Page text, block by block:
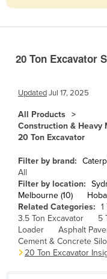
Cambodia
Cameroon
Canada
Chad
Chile
China
Colombia
Comoros
20 Ton Excavator
UpdatedJul 17, 2025
All Products
Construction & Heavy
20 Ton Excavator
Filter by brand:
All
Filter by location:
Melbourne (10)
Related Categories: 1
3.5 Ton Excavator
5
Loader
Asphalt
Cement & Concrete Silo
20 Ton Excavator